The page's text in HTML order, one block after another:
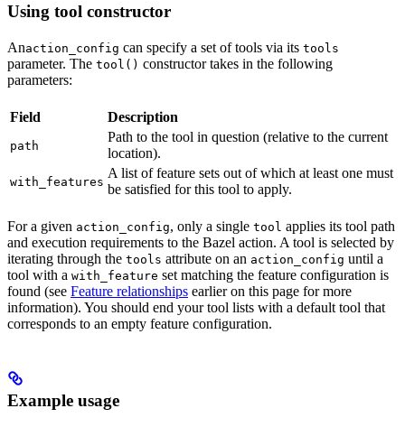
Using tool constructor
Anaction_config can specify a set of tools via its tools
parameter. The tool() constructor takes in the following
parameters:
Field Description
path
Path to the tool in question (relative to the current
location).
with_features
A list of feature sets out of which at least one must
be satisfied for this tool to apply.
For a given action_config, only a single tool applies its tool path
and execution requirements to the Bazel action. A tool is selected by
iterating through the tools attribute on an action_config until a
tool with a with_feature set matching the feature configuration is
found (see Feature relationships earlier on this page for more
information). You should end your tool lists with a default tool that
corresponds to an empty feature configuration.
Example usage